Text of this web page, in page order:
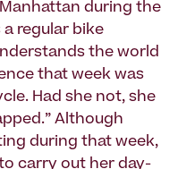
during the
regular bike
the world
that week was
Had she not, she
Although
during that week,
carry out her day-